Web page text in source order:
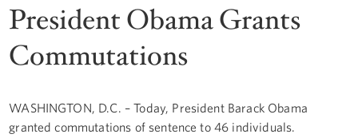
President Obama Grants
Commutations
WASHINGTON, D.C. – Today, President Barack Obama
granted commutations of sentence to 46 individuals.